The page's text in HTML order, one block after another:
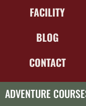
FACILITY
BLOG
CONTACT
ADVENTURE